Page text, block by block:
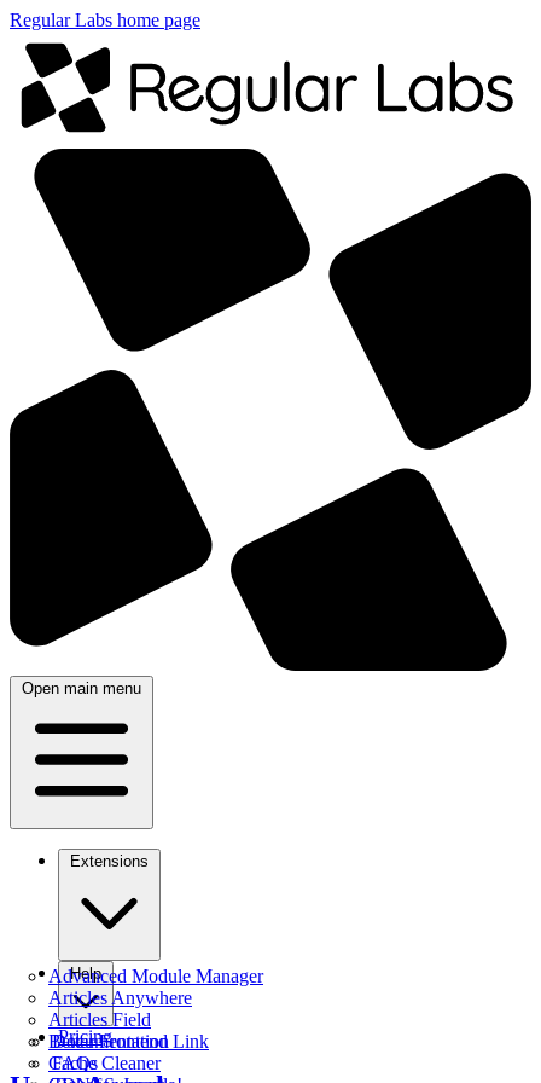
Regular Labs home page
Open main menu
Extensions
Advanced Module Manager
Articles Anywhere
Articles Field
Better Frontend Link
Cache Cleaner
Help
Documentation
FAQs
Pricing